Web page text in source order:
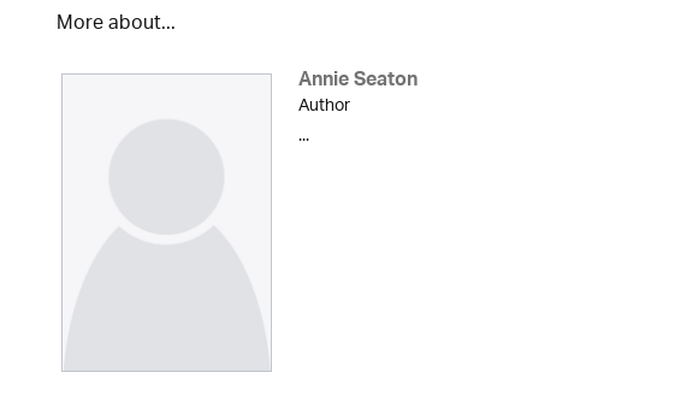
More about...
Annie Seaton
Author
...